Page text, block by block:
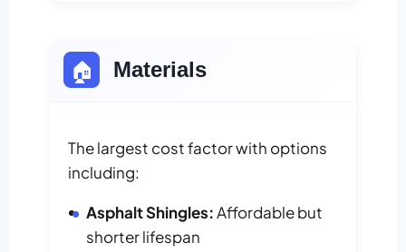
🏠 Materials
The largest cost factor with options
including:
Asphalt Shingles:Affordable but
shorter lifespan